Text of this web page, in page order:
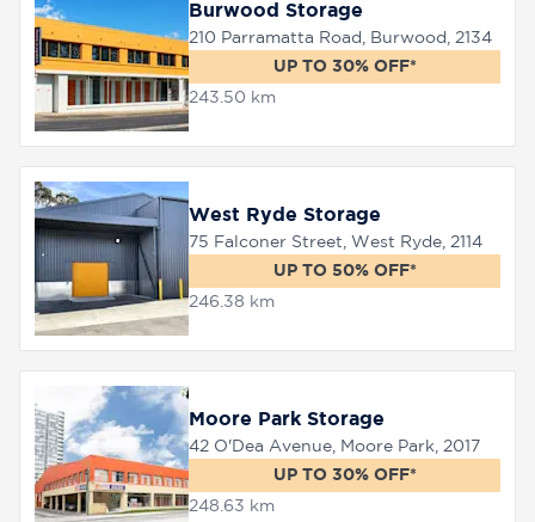
Burwood Storage
210 Parramatta Road, Burwood, 2134
UP TO 30% OFF*
243.50 km
West Ryde Storage
75 Falconer Street, West Ryde, 2114
UP TO 50% OFF*
246.38 km
Moore Park Storage
42 O'Dea Avenue, Moore Park, 2017
UP TO 30% OFF*
248.63 km